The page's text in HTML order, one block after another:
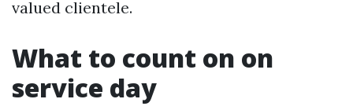
valued clientele.
What to count on on
service day